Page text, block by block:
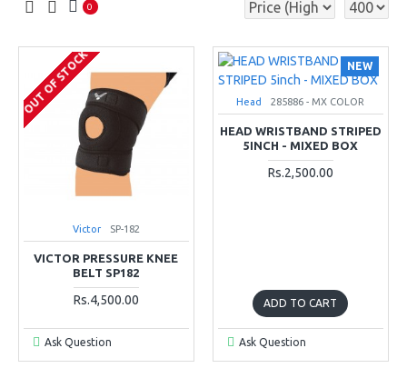
0
OUT OF STOCK
Victor SP-182
VICTOR PRESSURE KNEE
BELT SP182
Rs.4,500.00
Ask Question
NEW
Head 285886 - MX COLOR
HEAD WRISTBAND STRIPED
5INCH - MIXED BOX
Rs.2,500.00
ADD TO CART
Ask Question